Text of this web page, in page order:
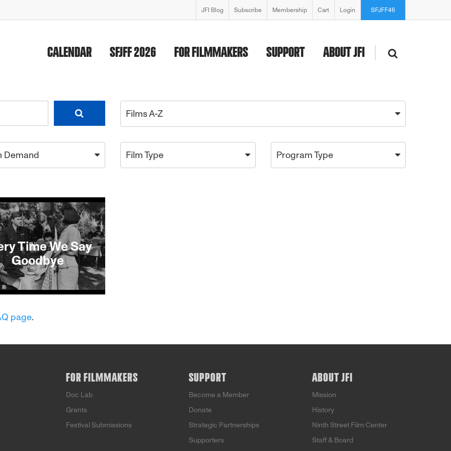
JFI Blog Subscribe Membership Cart Login SFJFF46
CALENDAR SFJFF 2026 FOR FILMMAKERS SUPPORT ABOUT JFI
Films A-Z
Demand Film Type Program Type
Time We Say
Goodbye
page.
FOR FILMMAKERS
Doc Lab
Grants
Festival Submissions
SUPPORT
Become a Member
Donate
Strategic Partnerships
Supporters
ABOUT JFI
Mission
History
Ninth Street Film Center
Staff & Board